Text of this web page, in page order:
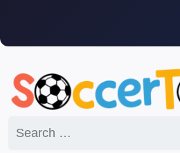
content
for: